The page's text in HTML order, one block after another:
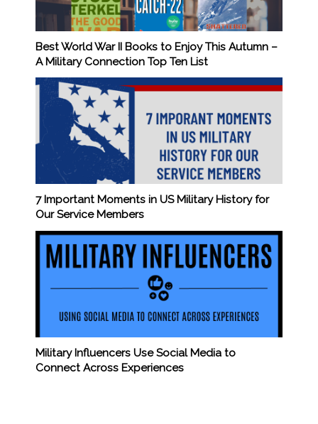
Best World War II Books to Enjoy This Autumn –
A Military Connection Top Ten List
7 Important Moments in US Military History for
Our Service Members
Military Influencers Use Social Media to
Connect Across Experiences